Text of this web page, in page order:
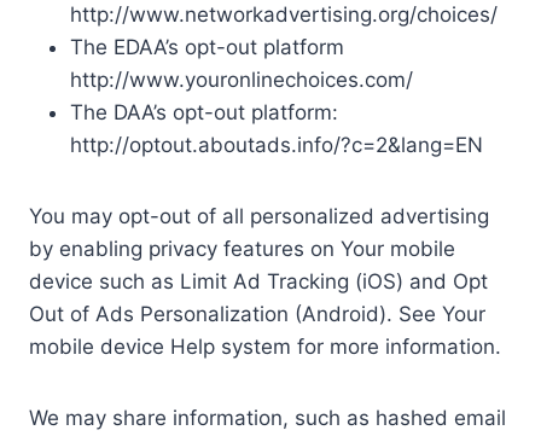
http://www.networkadvertising.org/choices/
The EDAA’s opt-out platform
http://www.youronlinechoices.com/
The DAA’s opt-out platform:
http://optout.aboutads.info/?c=2&lang=EN
You may opt-out of all personalized advertising
by enabling privacy features on Your mobile
device such as Limit Ad Tracking (iOS) and Opt
Out of Ads Personalization (Android). See Your
mobile device Help system for more information.
We may share information, such as hashed email